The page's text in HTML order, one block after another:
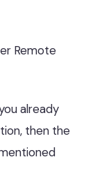
Remote
already
then the